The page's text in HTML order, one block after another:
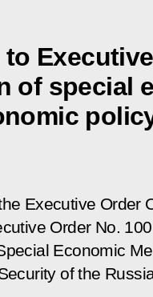
of special
Executive Order
Order No.
Economic
of the